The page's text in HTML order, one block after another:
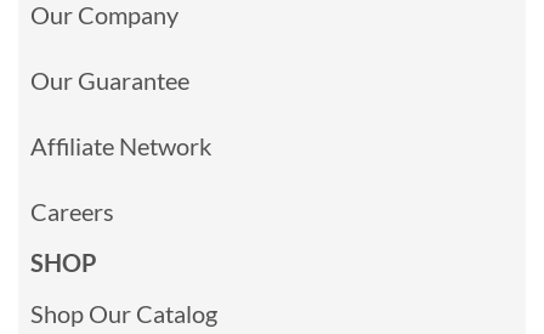
Our Company
Our Guarantee
Affiliate Network
Careers
SHOP
Shop Our Catalog